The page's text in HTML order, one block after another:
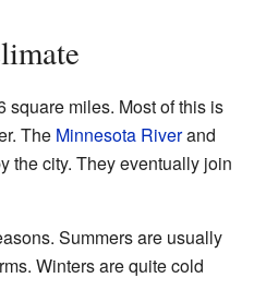
square miles. Most of this is
The Minnesota Riverand
the city. They eventually join
Summers are usually
Winters are quite cold